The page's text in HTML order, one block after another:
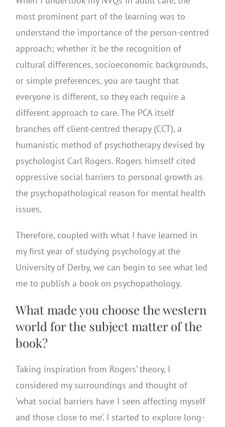
most prominent part of the learning was to
understand the importance of the person-centred
approach; whether it be the recognition of
cultural differences, socioeconomic backgrounds,
or simple preferences, you are taught that
everyone is different, so they each require a
different approach to care. The PCA itself
branches off client-centred therapy (CCT), a
humanistic method of psychotherapy devised by
psychologist Carl Rogers. Rogers himself cited
oppressive social barriers to personal growth as
the psychopathological reason for mental health
issues.
Therefore, coupled with what I have learned in
my first year of studying psychology at the
University of Derby, we can begin to see what led
me to publish a book on psychopathology.
What made you choose the western
world for the subject matter of the
book?
Taking inspiration from Rogers’ theory, I
considered my surroundings and thought of
‘what social barriers have I seen affecting myself
and those close to me’. I started to explore long-